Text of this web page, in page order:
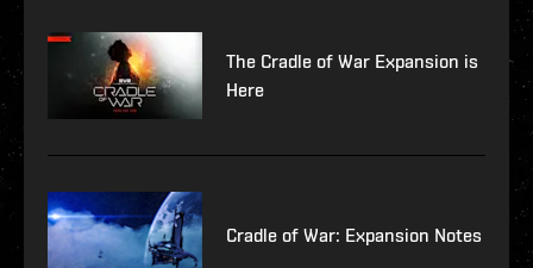
The Cradle of War Expansion is
Here
Cradle of War: Expansion Notes